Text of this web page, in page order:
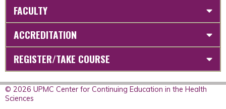
FACULTY
ACCREDITATION
REGISTER/TAKE COURSE
© 2026 UPMC Center for Continuing Education in the Health
Sciences